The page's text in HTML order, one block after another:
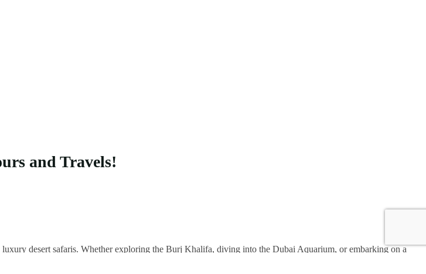
and Travels!
desert safaris. Whether exploring the Burj Khalifa, diving into the Dubai Aquarium, or embarking on a